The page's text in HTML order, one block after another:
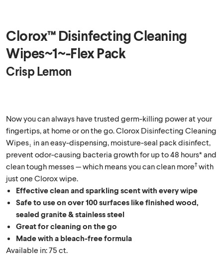
Clorox™ Disinfecting Cleaning
Wipes~1~-Flex Pack
Crisp Lemon
Now you can always have trusted germ-killing power at your
fingertips, at home or on the go. Clorox Disinfecting Cleaning
Wipes₁ in an easy-dispensing, moisture-seal pack disinfect,
prevent odor-causing bacteria growth for up to 48 hours* and
clean tough messes — which means you can clean more†with
just one Clorox wipe.
Effective clean and sparkling scent with every wipe
Safe to use on over 100 surfaces like finished wood,
sealed granite & stainless steel
Great for cleaning on the go
Made with a bleach-free formula
Available in: 75 ct.